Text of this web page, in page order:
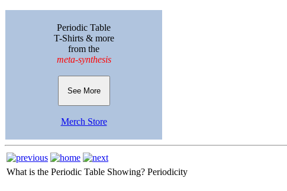
Periodic Table
T-Shirts & more
from the
meta-synthesis
See More
Merch Store
What is the Periodic Table Showing? Periodicity